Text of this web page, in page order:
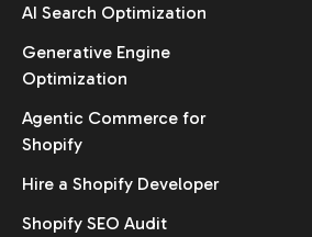
AI Search Optimization
Generative Engine
Optimization
Agentic Commerce for
Shopify
Hire a Shopify Developer
Shopify SEO Audit